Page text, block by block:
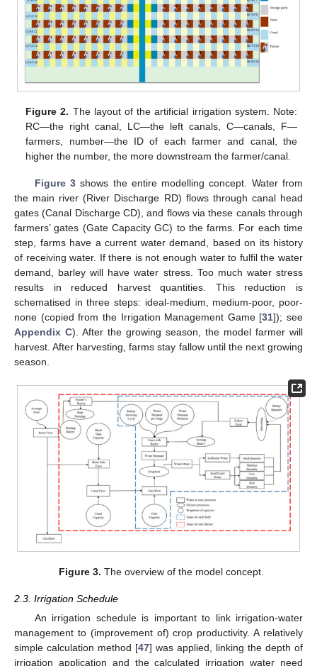
Figure 2. The layout of the artificial irrigation system. Note:
RC—the right canal, LC—the left canals, C—canals, F—
farmers, number—the ID of each farmer and canal, the
higher the number, the more downstream the farmer/canal.
Figure 3shows the entire modelling concept. Water from
the main river (River Discharge RD) flows through canal head
gates (Canal Discharge CD), and flows via these canals through
farmers’ gates (Gate Capacity GC) to the farms. For each time
step, farms have a current water demand, based on its history
of receiving water. If there is not enough water to fulfil the water
demand, barley will have water stress. Too much water stress
results in reduced harvest quantities. This reduction is
schematised in three steps: ideal-medium, medium-poor, poor-
none (copied from the Irrigation Management Game [31]); see
Appendix C). After the growing season, the model farmer will
harvest. After harvesting, farms stay fallow until the next growing
season.
Figure 3. The overview of the model concept.
2.3. Irrigation Schedule
An irrigation schedule is important to link irrigation-water
management to (improvement of) crop productivity. A relatively
simple calculation method [47] was applied, linking the depth of
irrigation application and the calculated irrigation water need